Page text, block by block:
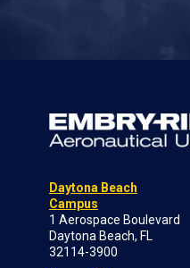
Daytona Beach
Campus
1 Aerospace Boulevard
Daytona Beach, FL
32114-3900